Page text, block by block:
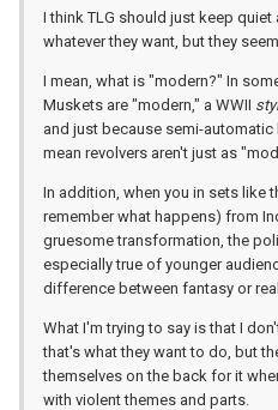
I think TLG should just keep
whatever they want, but they
I mean, what is "modern?" In
Muskets are "modern," a WWII
and just because semi-
mean revolvers aren't just as
In addition, when you in sets like
remember what happens) from
gruesome transformation, the
especially true of younger
difference between fantasy or
What I'm trying to say is that I
that's what they want to do, but
themselves on the back for it
with violent themes and parts.